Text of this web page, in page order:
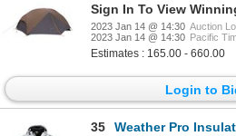
Sign In To View
2023 Jan 14 @ 14:30 Auction
2023 Jan 14 @ 14:30 Pacific
Estimates : 165.00 - 660.00
Login to
35
Weather Pro Insulated